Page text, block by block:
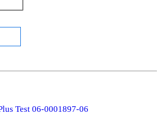
Test 06-0001897-06